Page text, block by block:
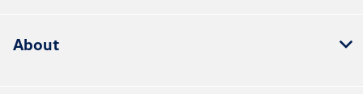
About